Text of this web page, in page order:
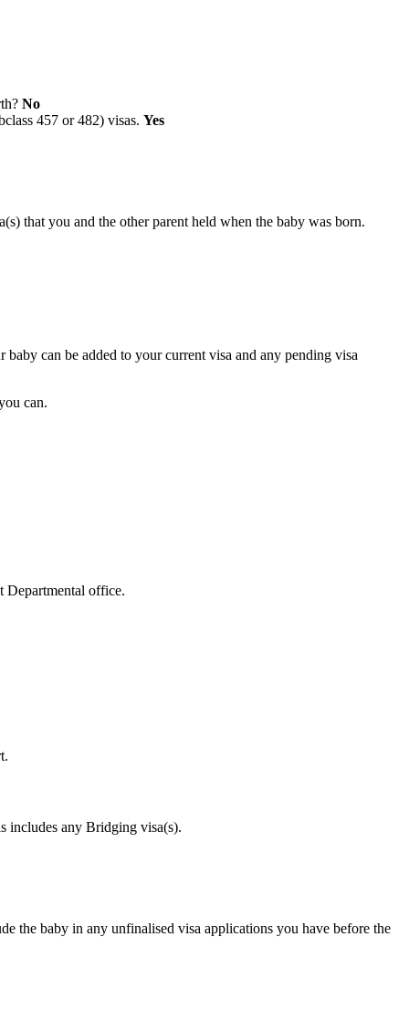
No
457 or 482) visas. Yes
that you and the other parent held when the baby was born.
can be added to your current visa and any pending visa
can.
Departmental office.
includes any Bridging visa(s).
the baby in any unfinalised visa applications you have before the